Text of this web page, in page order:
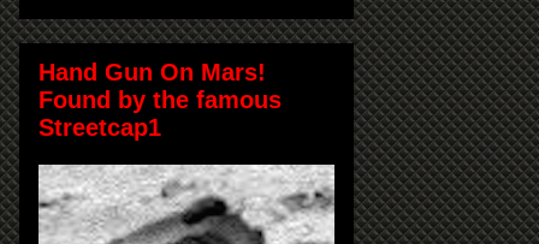
Hand Gun On Mars!
Found by the famous
Streetcap1